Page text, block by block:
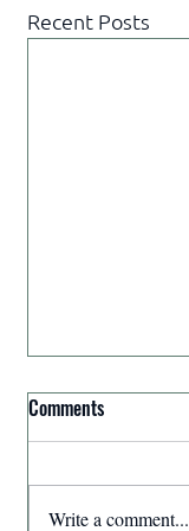
Recent Posts
Comments
Write a comment...